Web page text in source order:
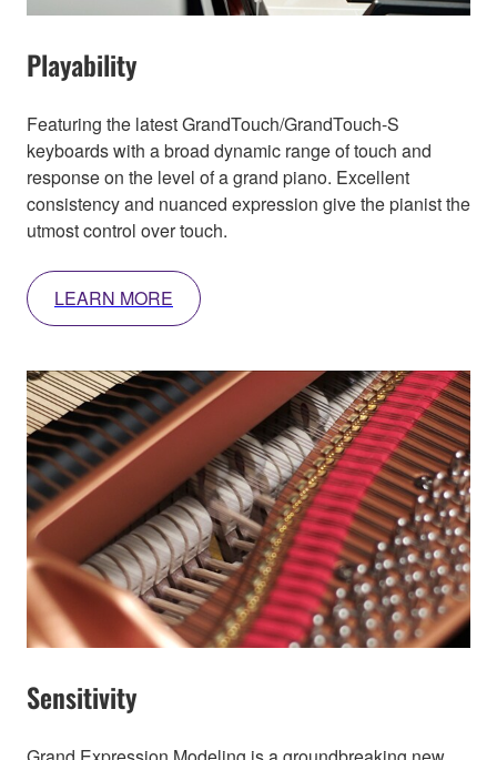
Playability
Featuring the latest GrandTouch/GrandTouch-S
keyboards with a broad dynamic range of touch and
response on the level of a grand piano. Excellent
consistency and nuanced expression give the pianist the
utmost control over touch.
LEARN MORE
Sensitivity